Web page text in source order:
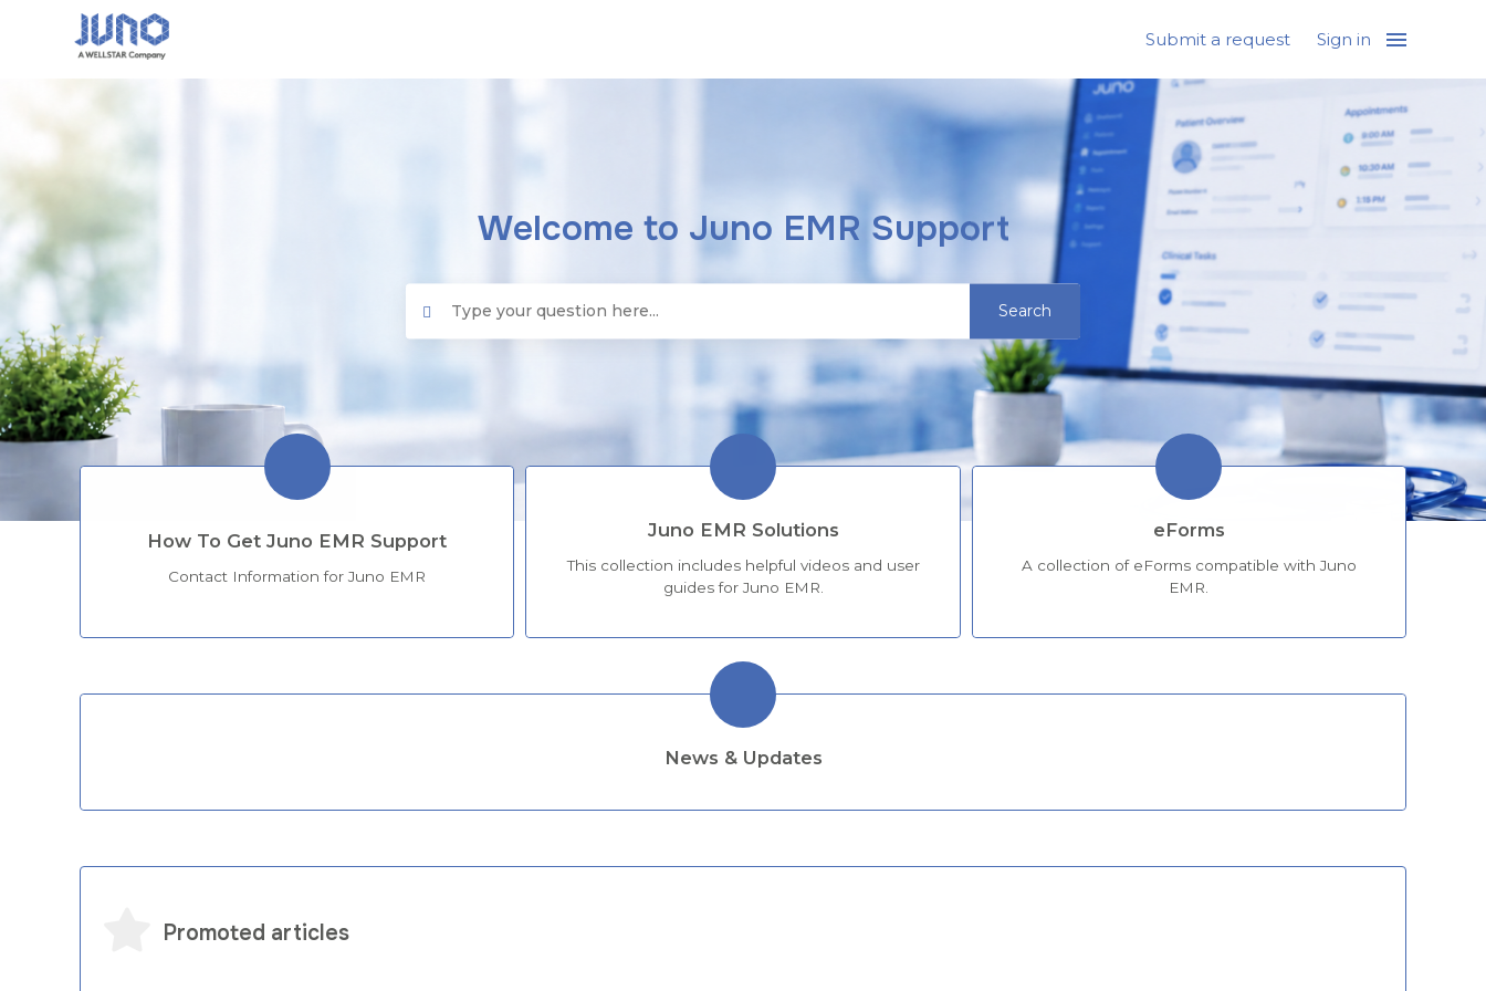
Submit a request Sign in
SearchWelcome to Juno EMR Support
How To Get Juno EMR Support
Contact Information for Juno EMR
Juno EMR Solutions
This collection includes helpful videos and user
guides for Juno EMR.
eForms
A collection of eForms compatible with Juno
EMR.
News & Updates
Promoted articles